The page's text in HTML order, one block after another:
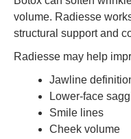
volume. Radiesse
structural support and
Radiesse may help
Jawline
Lower-face
Smile lines
Cheek volume